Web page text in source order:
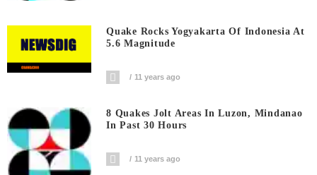
Quake Rocks Yogyakarta Of Indonesia At
5.6 Magnitude
11 years ago
8 Quakes Jolt Areas In Luzon, Mindanao
In Past 30 Hours
11 years ago